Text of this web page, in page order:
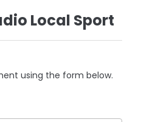
Local Sport
using the form below.